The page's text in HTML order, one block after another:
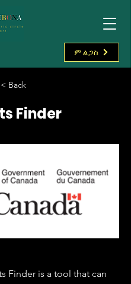
ምልጋስ
< Back
Finder
Finder is a tool that can